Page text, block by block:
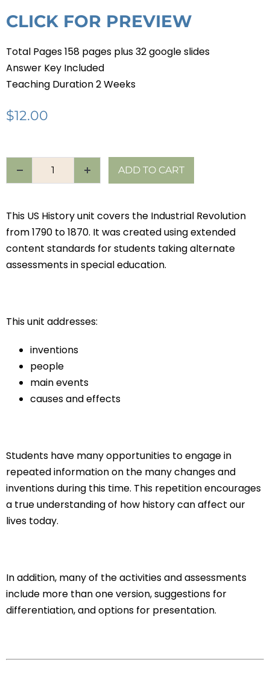
CLICK FOR PREVIEW
Total Pages 158 pages plus 32 google slides
Answer Key Included
Teaching Duration 2 Weeks
$12.00
ADD TO CART
This US History unit covers the Industrial Revolution
from 1790 to 1870. It was created using extended
content standards for students taking alternate
assessments in special education.
This unit addresses:
inventions
people
main events
causes and effects
Students have many opportunities to engage in
repeated information on the many changes and
inventions during this time. This repetition encourages
a true understanding of how history can affect our
lives today.
In addition, many of the activities and assessments
include more than one version, suggestions for
differentiation, and options for presentation.